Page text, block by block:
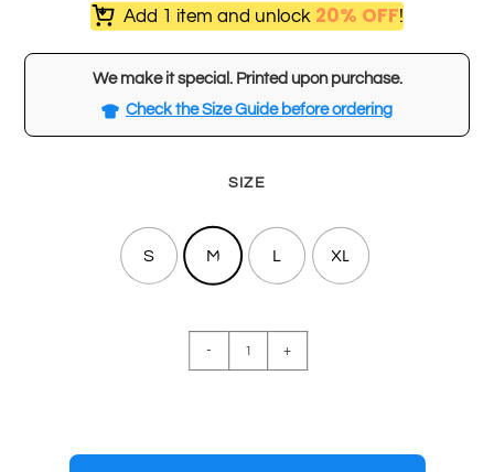
Add 1 item and unlock 20% OFF!
We make it special. Printed upon purchase.
Check the Size Guide before ordering
SIZE
S M L XL
WARRIORS
T-
- +